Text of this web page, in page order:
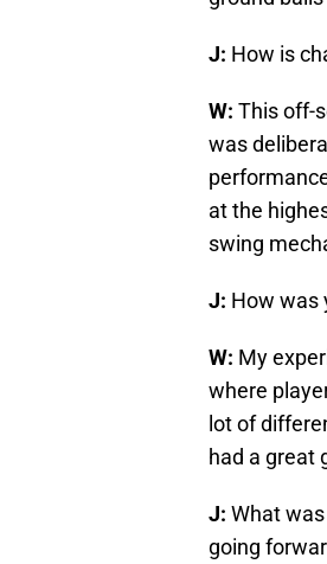
J: How is
W: This off-
was
at the
swing
J: How was
W: My
where
lot of
had a great
J: What
going